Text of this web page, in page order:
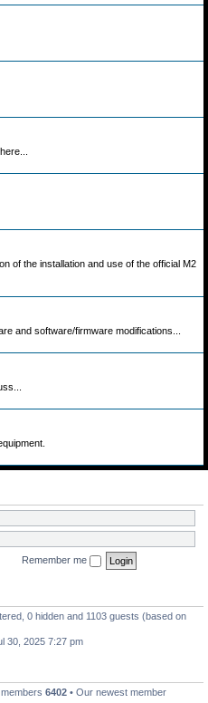
of the installation and use of the official M2
and software/firmware modifications...
Remember me
0 hidden and 1103 guests (based on
30, 2025 7:27 pm
members 6402 • Our newest member